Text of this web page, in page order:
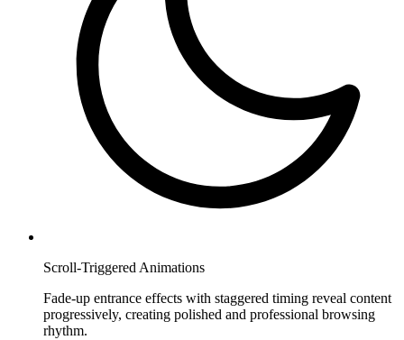
Scroll-Triggered Animations
Fade-up entrance effects with staggered timing reveal content
progressively, creating polished and professional browsing
rhythm.